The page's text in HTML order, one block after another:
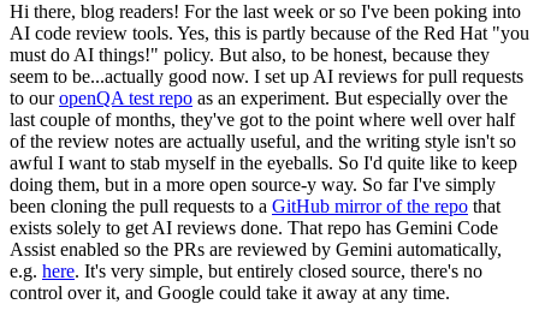
Hi there, blog readers! For the last week or so I've been poking into
AI code review tools. Yes, this is partly because of the Red Hat "you
must do AI things!" policy. But also, to be honest, because they
seem to be...actually good now. I set up AI reviews for pull requests
to ouropenQA test repo as an experiment. But especially over the
last couple of months, they've got to the point where well over half
of the review notes are actually useful, and the writing style isn't so
awful I want to stab myself in the eyeballs. So I'd quite like to keep
doing them, but in a more open source-y way. So far I've simply
been cloning the pull requests to a GitHub mirror of the repo that
exists solely to get AI reviews done. That repo has Gemini Code
Assist enabled so the PRs are reviewed by Gemini automatically,
e.g. here. It's very simple, but entirely closed source, there's no
control over it, and Google could take it away at any time.